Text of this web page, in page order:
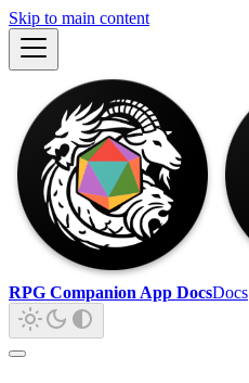
Skip to main content
RPG Companion App DocsDocs